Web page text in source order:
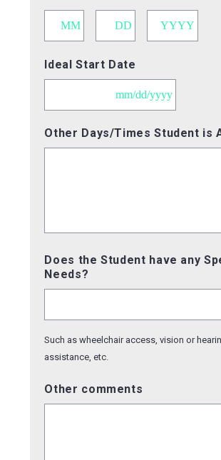
Ideal Start Date
slash
DD
Other Days/Times Student is
Does the Student have any
Needs?
Such as wheelchair access, vision or
assistance, etc.
Other comments